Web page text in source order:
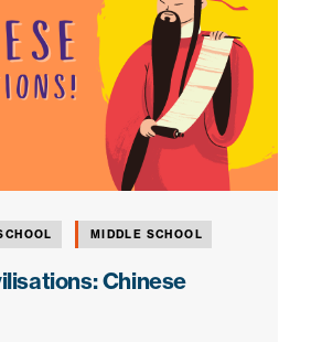
MIDDLE SCHOOL
Chinese